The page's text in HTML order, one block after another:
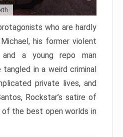
who are hardly
his former violent
and a young repo man
tangled in a weird criminal
private lives, and
Rockstar’s satire of
of the best open worlds in